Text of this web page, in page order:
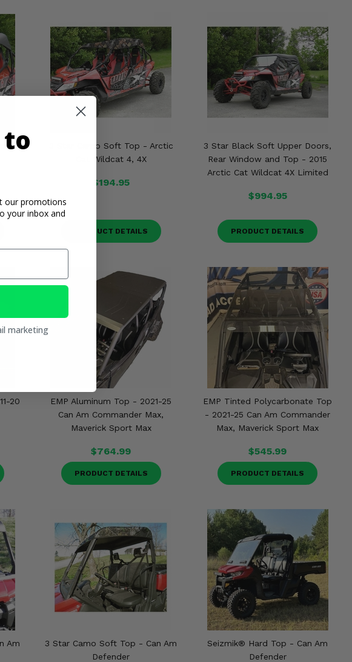
3 Star Camo Soft Top - Arctic
Cat Wildcat 4, 4X
$194.95
PRODUCT DETAILS
3 Star Black Soft Upper Doors,
Rear Window and Top - 2015
Arctic Cat Wildcat 4X Limited
$994.95
PRODUCT DETAILS
20
EMP Aluminum Top - 2021-25
Can Am Commander Max,
Maverick Sport Max
$764.99
PRODUCT DETAILS
EMP Tinted Polycarbonate Top
- 2021-25 Can Am Commander
Max, Maverick Sport Max
$545.99
PRODUCT DETAILS
Am
3 Star Camo Soft Top - Can Am
Defender
Seizmik® Hard Top - Can Am
Defender
our promotions
your inbox and
marketing